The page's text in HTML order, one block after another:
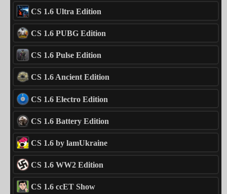
CS 1.6 Ultra Edition
CS 1.6 PUBG Edition
CS 1.6 Pulse Edition
CS 1.6 Ancient Edition
CS 1.6 Electro Edition
CS 1.6 Battery Edition
CS 1.6 by lamUkraine
CS 1.6 WW2 Edition
CS 1.6 ccET Show